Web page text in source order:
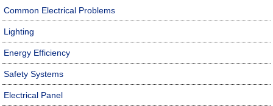
Common Electrical Problems
Lighting
Energy Efficiency
Safety Systems
Electrical Panel